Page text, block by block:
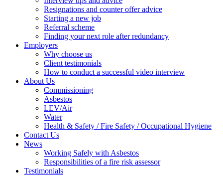
Resignations and counter offer advice
Starting a new job
Referral scheme
Finding your next role after redundancy
Employers
Why choose us
Client testimonials
How to conduct a successful video interview
About Us
Commissioning
Asbestos
LEV/Air
Water
Health & Safety / Fire Safety / Occupational Hygiene
Contact Us
News
Working Safely with Asbestos
Responsibilities of a fire risk assessor
Testimonials